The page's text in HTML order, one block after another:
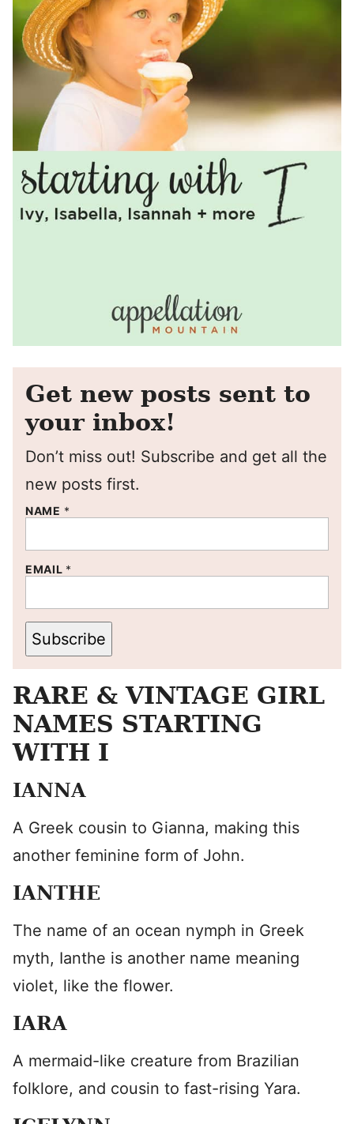
Get new posts sent to
your inbox!
Don’t miss out! Subscribe and get all the
new posts first.
NAME *
EMAIL *
Subscribe
RARE & VINTAGE GIRL
NAMES STARTING
WITH I
IANNA
A Greek cousin to Gianna, making this
another feminine form of John.
IANTHE
The name of an ocean nymph in Greek
myth, Ianthe is another name meaning
violet, like the flower.
IARA
A mermaid-like creature from Brazilian
folklore, and cousin to fast-rising Yara.